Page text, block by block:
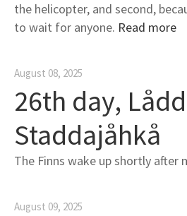
the helicopter, and second,
to wait for anyone. Read more
August 08, 2025
26th day,
Staddajåhkå
The Finns wake up shortly after
August 09, 2025